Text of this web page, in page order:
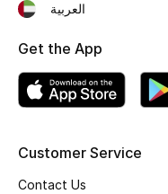
Sale
View All Beauty
Bestsellers
Customer Service
Contact Us
العربية
Get the App